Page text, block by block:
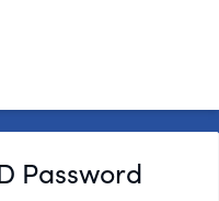
Password